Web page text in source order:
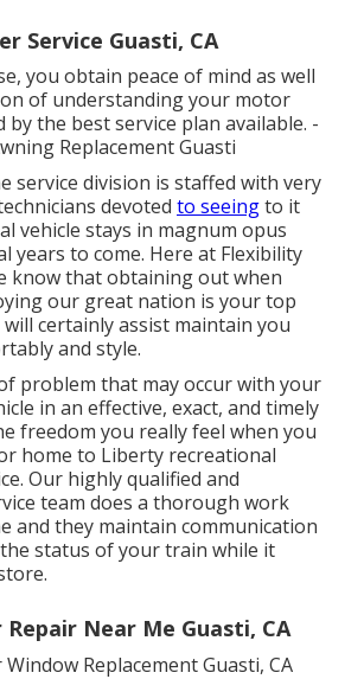
Service Guasti, CA
you obtain peace of mind as well
of understanding your motor
by the best service plan available. -
Replacement Guasti
service division is staffed with very
devoted to seeingto it
vehicle stays in magnum opus
years to come. Here at Flexibility
know that obtaining out when
our great nation is your top
certainly assist maintain you
and style.
problem that may occur with your
in an effective, exact, and timely
freedom you really feel when you
home to Liberty recreational
Our highly qualified and
team does a thorough work
and they maintain communication
status of your train while it
Near Me Guasti, CA